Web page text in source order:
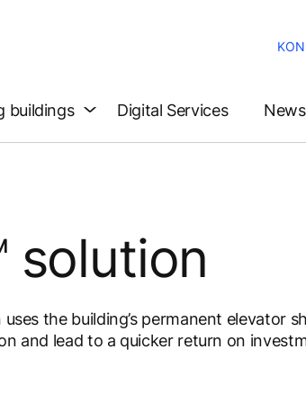
buildings Digital Services
solution
the building’s permanent elevator
and lead to a quicker return on